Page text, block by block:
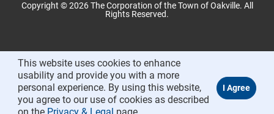
Copyright © 2026 The Corporation of the Town of Oakville. All
Rights Reserved.
This website uses cookies to enhance
usability and provide you with a more
personal experience. By using this website,
you agree to our use of cookies as described